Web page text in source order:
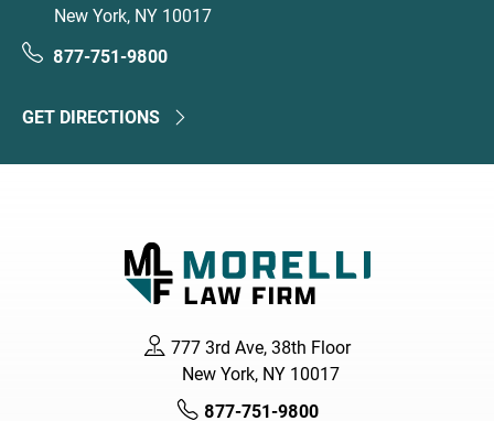
New York, NY 10017
877-751-9800
GET DIRECTIONS
777 3rd Ave, 38th Floor
New York, NY 10017
877-751-9800